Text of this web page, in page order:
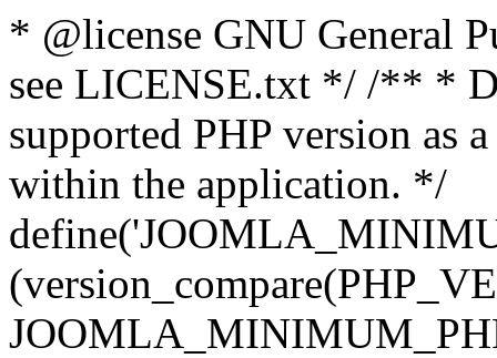
* @license GNU General
see LICENSE.txt */ /** *
supported PHP version as
within the application. */